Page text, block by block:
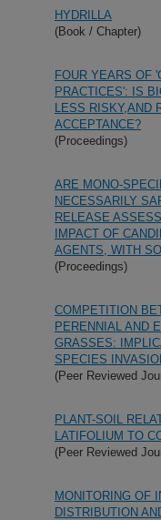
HYDRILLA
(Book / Chapter)
FOUR YEARS OF
PRACTICES': IS
LESS RISKY,AND
ACCEPTANCE?
(Proceedings)
ARE MONO-
NECESSARILY
RELEASE
IMPACT OF
AGENTS, WITH
(Proceedings)
COMPETITION
PERENNIAL AND
GRASSES:
SPECIES
(Peer Reviewed
PLANT-SOIL
LATIFOLIUM TO
(Peer Reviewed
MONITORING OF
DISTRIBUTION